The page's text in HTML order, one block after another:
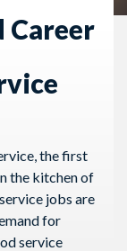
Career
the first
the kitchen of
jobs are
for
service